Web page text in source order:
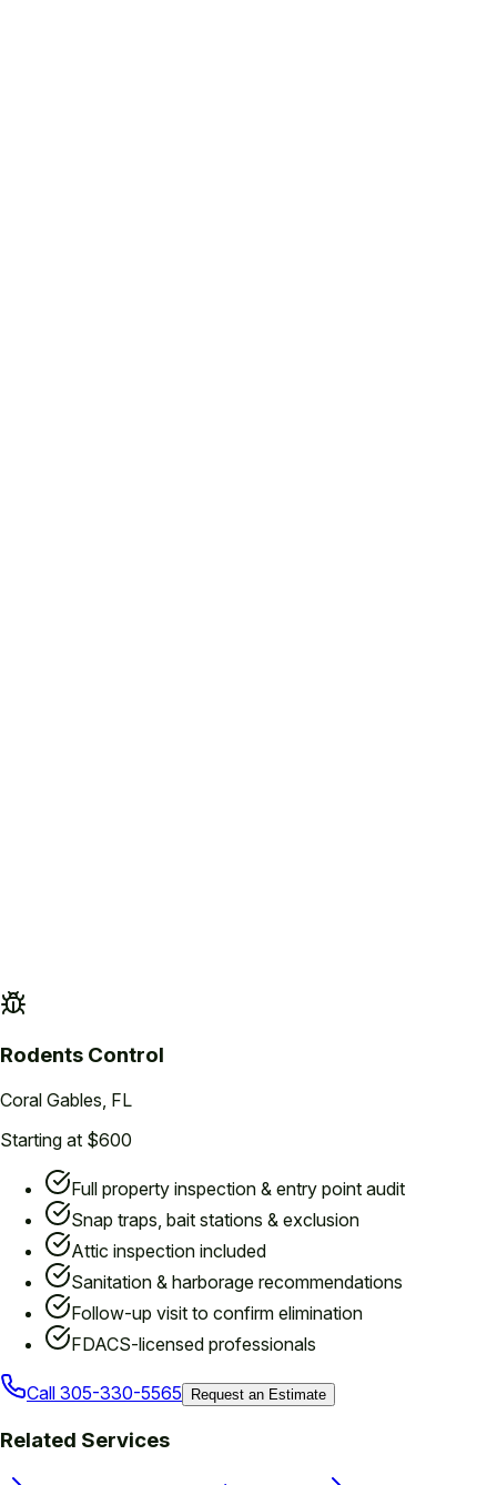
Rodents Control
Coral Gables , FL
Starting at $600
Full property inspection & entry point audit
Snap traps, bait stations & exclusion
Attic inspection included
Sanitation & harborage recommendations
Follow-up visit to confirm elimination
FDACS-licensed professionals
Call 305-330-5565 Request an Estimate
Related Services